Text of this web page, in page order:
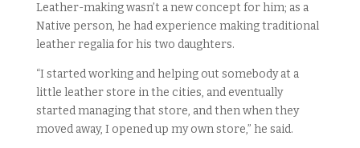
Leather-making wasn’t a new concept for him; as a
Native person, he had experience making traditional
leather regalia for his two daughters.
“I started working and helping out somebody at a
little leather store in the cities, and eventually
started managing that store, and then when they
moved away, I opened up my own store,” he said.